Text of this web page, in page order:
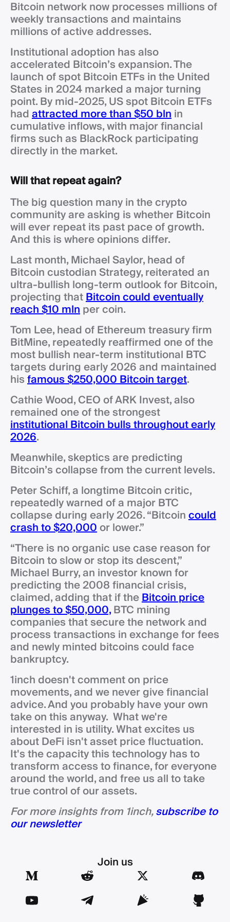
Bitcoin network now processes millions of
weekly transactions and maintains
millions of active addresses.
Institutional adoption has also
accelerated Bitcoin’s expansion. The
launch of spot Bitcoin ETFs in the United
States in 2024 marked a major turning
point. By mid-2025, US spot Bitcoin ETFs
hadattracted more than $50 blnin
cumulative inflows, with major financial
firms such as BlackRock participating
directly in the market.
Will that repeat again?
The big question many in the crypto
community are asking is whether Bitcoin
will ever repeat its past pace of growth.
And this is where opinions differ.
Last month, Michael Saylor, head of
Bitcoin custodian Strategy, reiterated an
ultra-bullish long-term outlook for Bitcoin,
projecting thatBitcoin could eventually
reach $10 mlnper coin.
Tom Lee, head of Ethereum treasury firm
BitMine, repeatedly reaffirmed one of the
most bullish near-term institutional BTC
targets during early 2026 and maintained
hisfamous $250,000 Bitcoin target.
Cathie Wood, CEO of ARK Invest, also
remained one of the strongest
institutional Bitcoin bulls throughout early
2026.
Meanwhile, skeptics are predicting
Bitcoin’s collapse from the current levels.
Peter Schiff, a longtime Bitcoin critic,
repeatedly warned of a major BTC
collapse during early 2026. “Bitcoincould
crash to $20,000or lower.”
“There is no organic use case reason for
Bitcoin to slow or stop its descent,”
Michael Burry, an investor known for
predicting the 2008 financial crisis,
claimed, adding that if theBitcoin price
plunges to $50,000,BTC mining
companies that secure the network and
process transactions in exchange for fees
and newly minted bitcoins could face
bankruptcy.
1inch doesn't comment on price
movements, and we never give financial
advice. And you probably have your own
take on this anyway. What we're
interested in is utility. What excites us
about DeFi isn't asset price fluctuation.
It's the capacity this technology has to
transform access to finance, for everyone
around the world, and free us all to take
true control of our assets.
For more insights from 1inch,subscribe to
our newsletter
Join us